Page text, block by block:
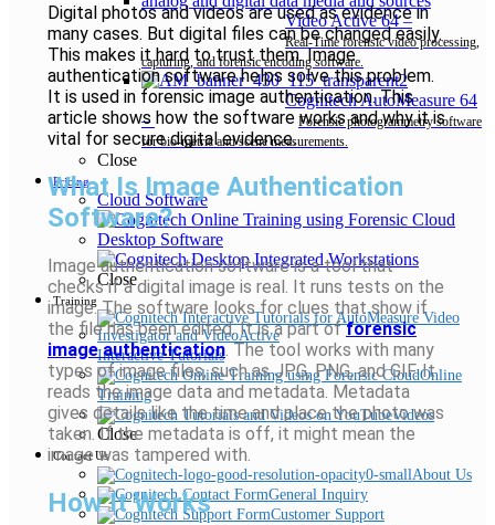
Video Active 64–
Real-Time forensic video processing,
capturing, and forensic encoding software.
Cognitech AutoMeasure 64
–
Forensic photogrammetry software
for bio-metric and scene measurements.
Close
Pricing
Cloud Software
Desktop Software
Close
Training
Interactive Tutorials
Online
Training
Videos
Close
Contact Us
About Us
General Inquiry
Customer Support
Digital photos and videos are used as evidence in
many cases. But digital files can be changed easily.
This makes it hard to trust them. Image
authentication software helps solve this problem.
It is used in forensic image authentication. This
article shows how the software works and why it is
vital for secure digital evidence.
What Is Image Authentication
Software?
Image authentication software is a tool that
checks if a digital image is real. It runs tests on the
image. The software looks for clues that show if
the file has been edited. It is a part offorensic
image authentication. The tool works with many
types of image files, such as JPG, PNG, and GIF. It
reads the image data and metadata. Metadata
gives details like the time and place the photo was
taken. If the metadata is off, it might mean the
image was tampered with.
How It Works